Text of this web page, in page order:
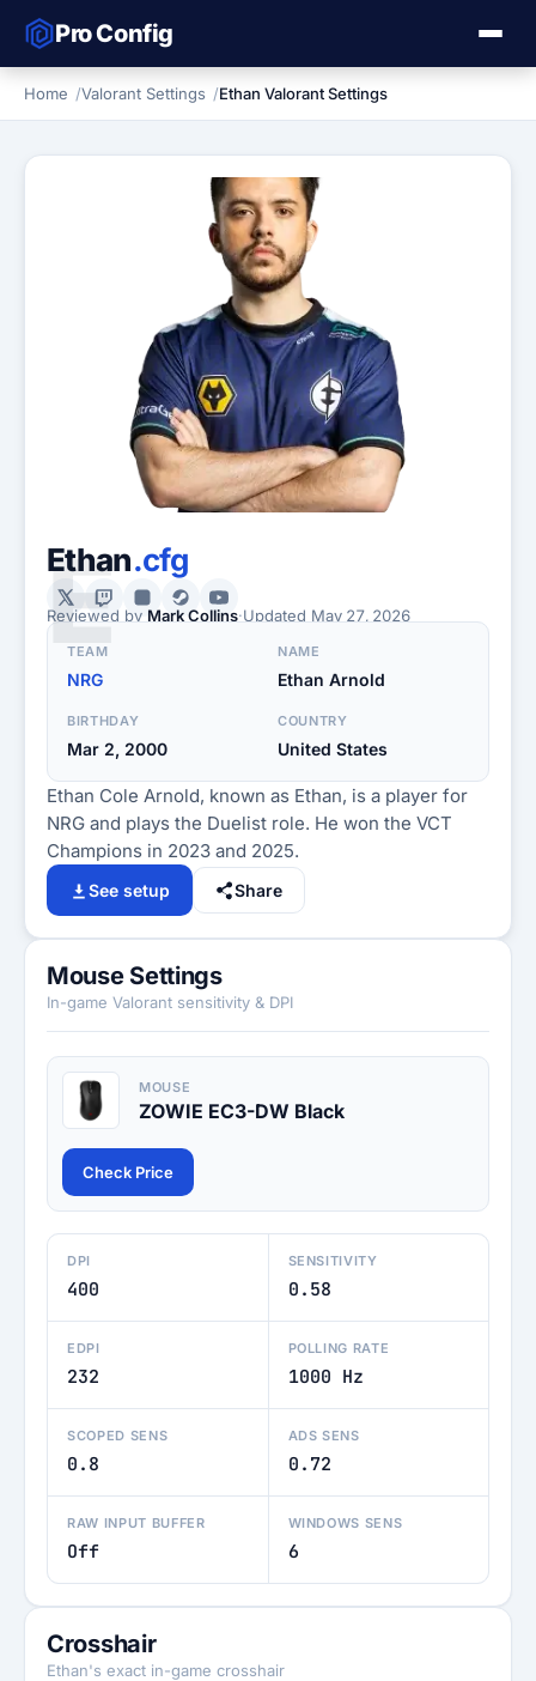
Pro Config
Home Valorant Settings Ethan Valorant Settings
E
Ethan.cfg
Reviewed by Mark Collins·Updated May 27, 2026
TEAM
NRG
NAME
Ethan Arnold
BIRTHDAY
Mar 2, 2000
COUNTRY
United States
Ethan Cole Arnold, known as Ethan, is a player for
NRG and plays the Duelist role. He won the VCT
Champions in 2023 and 2025.
See setup Share
Mouse Settings
In-game Valorant sensitivity & DPI
MOUSE
ZOWIE EC3-DW Black
Check Price
DPI
400
SENSITIVITY
0.58
EDPI
232
POLLING RATE
1000 Hz
SCOPED SENS
0.8
ADS SENS
0.72
RAW INPUT BUFFER
Off
WINDOWS SENS
6
Crosshair
Ethan's exact in-game crosshair